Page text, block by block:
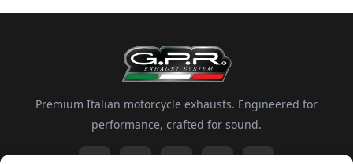
Premium Italian motorcycle exhausts. Engineered for
performance, crafted for sound.